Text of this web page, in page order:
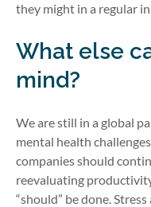
they might in a regular
What else
mind?
We are still in a global
mental health
companies should
reevaluating
“should” be done.